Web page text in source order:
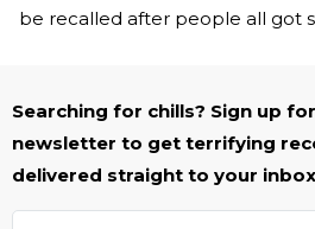
be recalled after people all got
Searching for chills? Sign up for
newsletter to get terrifying
delivered straight to your